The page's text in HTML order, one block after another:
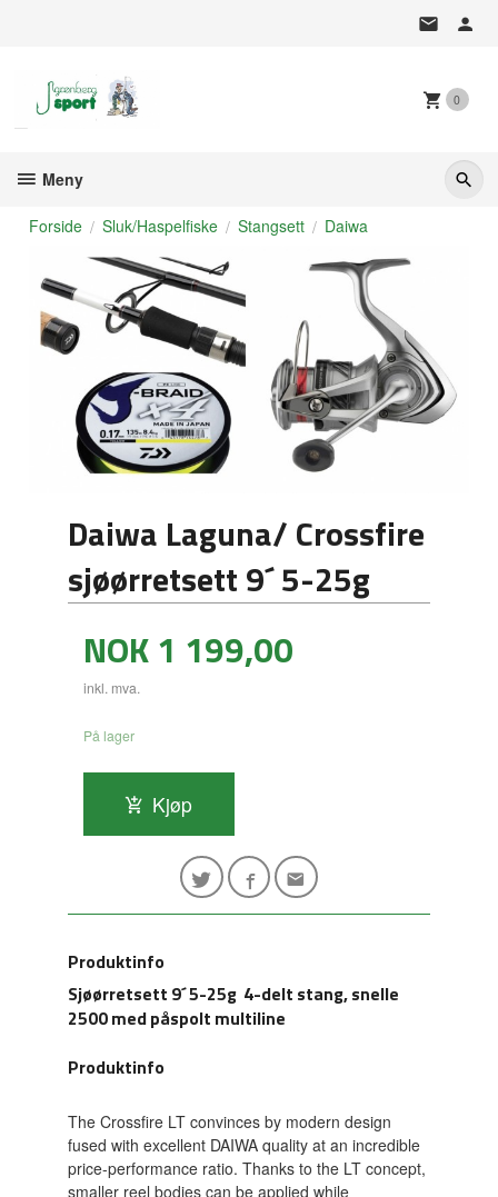
0
Meny
Forside Sluk/Haspelfiske Stangsett Daiwa
Daiwa Laguna/ Crossfire
sjøørretsett 9´ 5-25g
Pris
NOK1 199,00
inkl. mva.
På lager
Kjøp
Produktinfo
Sjøørretsett 9´ 5-25g 4-delt stang, snelle
2500 med påspolt multiline
Produktinfo
The Crossfire LT convinces by modern design
fused with excellent DAIWA quality at an incredible
price-performance ratio. Thanks to the LT concept,
smaller reel bodies can be applied while